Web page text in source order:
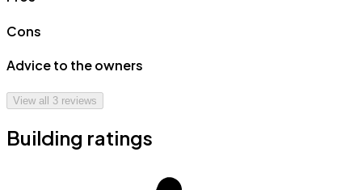
Cons
Advice to the owners
View all 3 reviews
Building ratings